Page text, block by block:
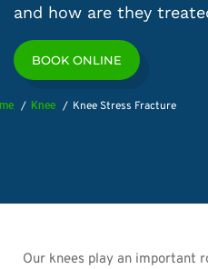
and how are they
BOOK ONLINE
Knee Knee Stress Fracture
Our knees play an important